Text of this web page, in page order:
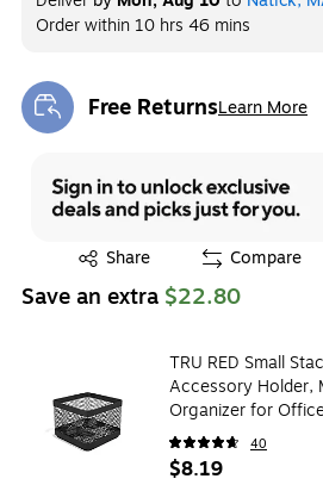
Order within 10 hrs 46 mins
Free ReturnsLearn More
Exited tooltip
Share
Exited tooltip Compare
Save an extra $22.80
TRU RED Small
Accessory Holder,
Organizer for
40
$8.19